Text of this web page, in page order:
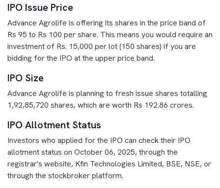
IPO Issue Price
Advance Agrolife is offering its shares in the price band of
Rs 95 to Rs 100 per share. This means you would require an
investment of Rs. 15,000 per lot (150 shares) if you are
bidding for the IPO at the upper price band.
IPO Size
Advance Agrolife is planning to fresh issue shares totalling
1,92,85,720 shares, which are worth Rs 192.86 crores.
IPO Allotment Status
Investors who applied for the IPO can check their IPO
allotment status on October 06, 2025, through the
registrar's website, Kfin Technologies Limited, BSE, NSE, or
through the stockbroker platform.